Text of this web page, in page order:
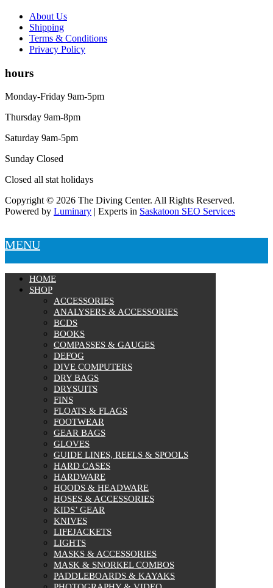
About Us
Shipping
Terms & Conditions
Privacy Policy
hours
Monday-Friday 9am-5pm
Thursday 9am-8pm
Saturday 9am-5pm
Sunday Closed
Closed all stat holidays
Copyright © 2026 The Diving Center. All Rights Reserved.
Powered by Luminary | Experts in Saskatoon SEO Services
MENU
HOME
SHOP
ACCESSORIES
ANALYSERS & ACCESSORIES
BCDS
BOOKS
COMPASSES & GAUGES
DEFOG
DIVE COMPUTERS
DRY BAGS
DRYSUITS
FINS
FLOATS & FLAGS
FOOTWEAR
GEAR BAGS
GLOVES
GUIDE LINES, REELS & SPOOLS
HARD CASES
HARDWARE
HOODS & HEADWARE
HOSES & ACCESSORIES
KIDS’ GEAR
KNIVES
LIFEJACKETS
LIGHTS
MASKS & ACCESSORIES
MASK & SNORKEL COMBOS
PADDLEBOARDS & KAYAKS